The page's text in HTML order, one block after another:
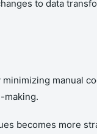
to data
manual
making.
becomes more